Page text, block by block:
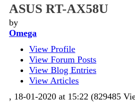
ASUS RT-AX58U
by
Omega
View Profile
View Forum Posts
View Blog Entries
View Articles
, 18-01-2020 at 15:22 (829485